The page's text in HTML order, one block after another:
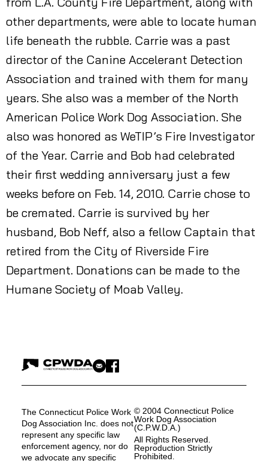
other departments, were able to locate human
life beneath the rubble. Carrie was a past
director of the Canine Accelerant Detection
Association and trained with them for many
years. She also was a member of the North
American Police Work Dog Association. She
also was honored as WeTIP’s Fire Investigator
of the Year. Carrie and Bob had celebrated
their first wedding anniversary just a few
weeks before on Feb. 14, 2010. Carrie chose to
be cremated. Carrie is survived by her
husband, Bob Neff, also a fellow Captain that
retired from the City of Riverside Fire
Department. Donations can be made to the
Humane Society of Moab Valley.
The Connecticut Police Work
Dog Association Inc. does not
represent any specific law
enforcement agency, nor do
we advocate any specific
© 2004 Connecticut Police
Work Dog Association
(C.P.W.D.A.)
All Rights Reserved.
Reproduction Strictly
Prohibited.